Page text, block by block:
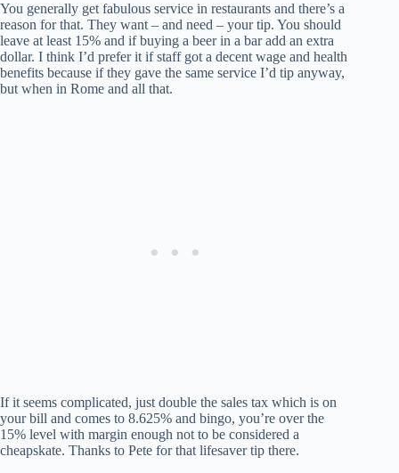
You generally get fabulous service in restaurants and there’s a
reason for that. They want – and need – your tip. You should
leave at least 15% and if buying a beer in a bar add an extra
dollar. I think I’d prefer it if staff got a decent wage and health
benefits because if they gave the same service I’d tip anyway,
but when in Rome and all that.
If it seems complicated, just double the sales tax which is on
your bill and comes to 8.625% and bingo, you’re over the
15% level with margin enough not to be considered a
cheapskate. Thanks to Pete for that lifesaver tip there.